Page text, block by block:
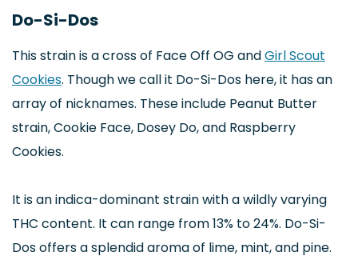
Do-Si-Dos
This strain is a cross of Face Off OG andGirl Scout
Cookies. Though we call it Do-Si-Dos here, it has an
array of nicknames. These include Peanut Butter
strain, Cookie Face, Dosey Do, and Raspberry
Cookies.
It is an indica-dominant strain with a wildly varying
THC content. It can range from 13% to 24%. Do-Si-
Dos offers a splendid aroma of lime, mint, and pine.